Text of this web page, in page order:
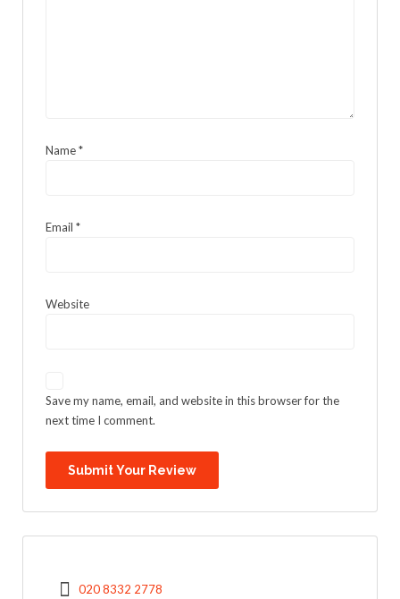
Name*
Email *
Website
Save my name, email, and website in this browser for the
next time I comment.
020 8332 2778